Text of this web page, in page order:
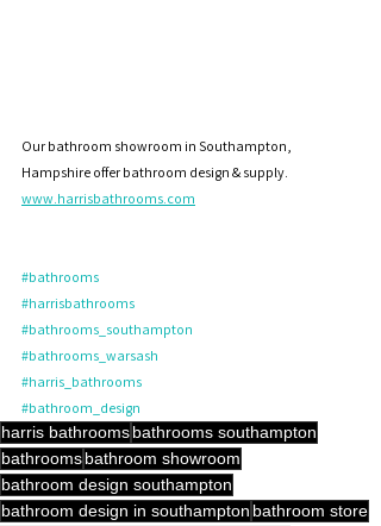
Our bathroom showroom in Southampton,
Hampshire offer bathroom design & supply.
www.harrisbathrooms.com
#bathrooms
#harrisbathrooms
#bathrooms_southampton
#bathrooms_warsash
#harris_bathrooms
#bathroom_design
harris bathroomsbathrooms southampton
bathroomsbathroom showroom
bathroom design southampton
bathroom design in southampton bathroom store